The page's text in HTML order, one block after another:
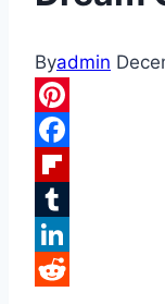
Byadmin
Pinterest
Facebook
Flipboard
Tumblr
LinkedIn